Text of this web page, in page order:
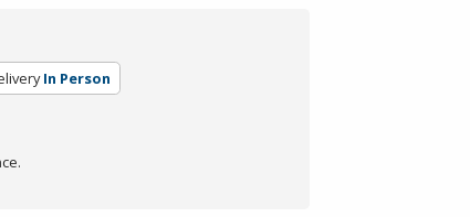
In Person